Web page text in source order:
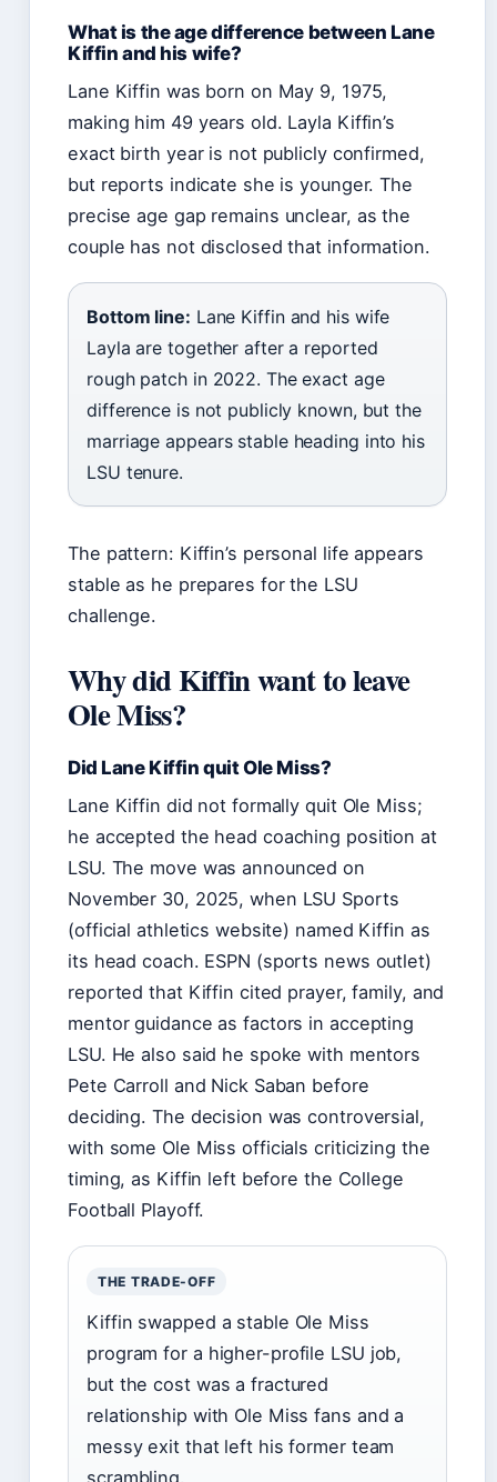
What is the age difference between Lane
Kiffin and his wife?
Lane Kiffin was born on May 9, 1975,
making him 49 years old. Layla Kiffin’s
exact birth year is not publicly confirmed,
but reports indicate she is younger. The
precise age gap remains unclear, as the
couple has not disclosed that information.
Bottom line: Lane Kiffin and his wife
Layla are together after a reported
rough patch in 2022. The exact age
difference is not publicly known, but the
marriage appears stable heading into his
LSU tenure.
The pattern: Kiffin’s personal life appears
stable as he prepares for the LSU
challenge.
Why did Kiffin want to leave
Ole Miss?
Did Lane Kiffin quit Ole Miss?
Lane Kiffin did not formally quit Ole Miss;
he accepted the head coaching position at
LSU. The move was announced on
November 30, 2025, when LSU Sports
(official athletics website) named Kiffin as
its head coach. ESPN (sports news outlet)
reported that Kiffin cited prayer, family, and
mentor guidance as factors in accepting
LSU. He also said he spoke with mentors
Pete Carroll and Nick Saban before
deciding. The decision was controversial,
with some Ole Miss officials criticizing the
timing, as Kiffin left before the College
Football Playoff.
THE TRADE-OFF
Kiffin swapped a stable Ole Miss
program for a higher-profile LSU job,
but the cost was a fractured
relationship with Ole Miss fans and a
messy exit that left his former team